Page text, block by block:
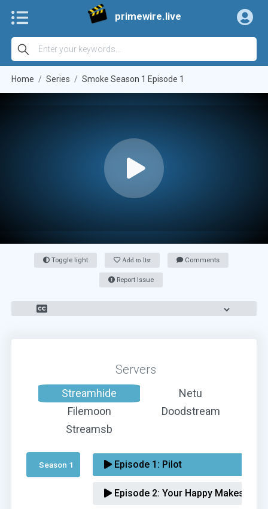
primewire.live
Home Series Smoke Season 1 Episode 1
Toggle light Add to list Comments
Report Issue
Servers
Streamhide
Netu
Filemoon
Doodstream
Streamsb
Season 1 Episode 1: Pilot
Episode 2: Your Happy Makes Me